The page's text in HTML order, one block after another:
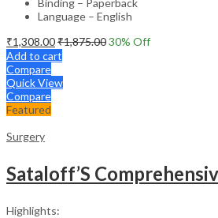
Language – English
₹1,308.00₹1,875.0030% Off
Add to cart
Compare
Quick View
Compare
Featured
Surgery
Sataloff’S
Highlights: